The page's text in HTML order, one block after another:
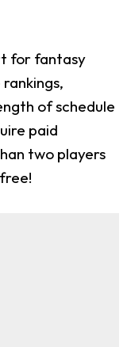
for fantasy
of schedule
paid
two players